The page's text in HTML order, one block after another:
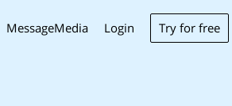
MessageMedia Login Try for free